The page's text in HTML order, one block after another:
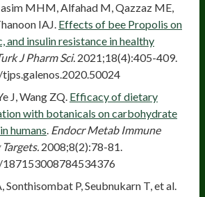
MHM, Alfahad M, Qazzaz ME,
IAJ. Effects of bee Propolis on
and insulin resistance in healthy
J Pharm Sci. 2021;18(4):405-409.
J, Wang ZQ. Efficacy of dietary
with botanicals on carbohydrate
humans. Endocr Metab Immune
2008;8(2):78-81.
Sonthisombat P, Seubnukarn T, et al.